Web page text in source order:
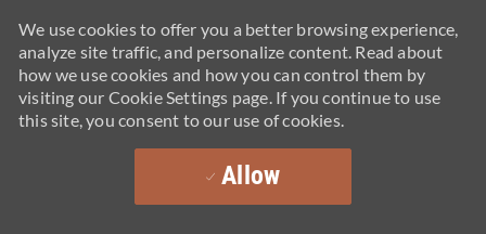
We use cookies to offer you a better browsing experience,
analyze site traffic, and personalize content. Read about
how we use cookies and how you can control them by
visiting our Cookie Settings page. If you continue to use
this site, you consent to our use of cookies.
Allow